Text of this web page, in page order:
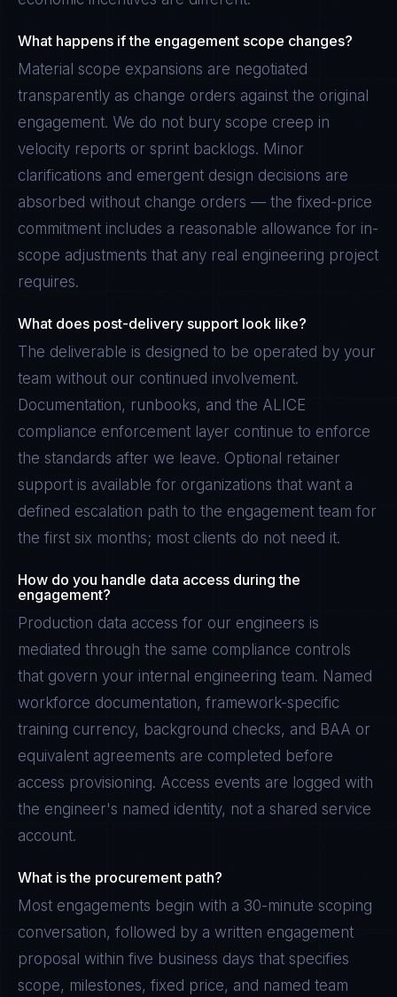
What happens if the engagement scope changes?
Material scope expansions are negotiated
transparently as change orders against the original
engagement. We do not bury scope creep in
velocity reports or sprint backlogs. Minor
clarifications and emergent design decisions are
absorbed without change orders — the fixed-price
commitment includes a reasonable allowance for in-
scope adjustments that any real engineering project
requires.
What does post-delivery support look like?
The deliverable is designed to be operated by your
team without our continued involvement.
Documentation, runbooks, and the ALICE
compliance enforcement layer continue to enforce
the standards after we leave. Optional retainer
support is available for organizations that want a
defined escalation path to the engagement team for
the first six months; most clients do not need it.
How do you handle data access during the
engagement?
Production data access for our engineers is
mediated through the same compliance controls
that govern your internal engineering team. Named
workforce documentation, framework-specific
training currency, background checks, and BAA or
equivalent agreements are completed before
access provisioning. Access events are logged with
the engineer's named identity, not a shared service
account.
What is the procurement path?
Most engagements begin with a 30-minute scoping
conversation, followed by a written engagement
proposal within five business days that specifies
scope, milestones, fixed price, and named team